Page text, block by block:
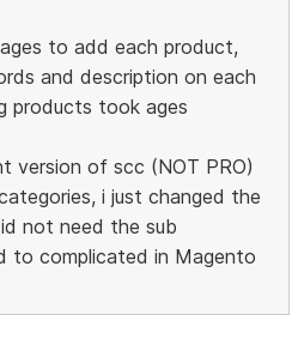
to add each product,
and description on each
products took ages
version of scc (NOT PRO)
i just changed the
not need the sub
to complicated in Magento